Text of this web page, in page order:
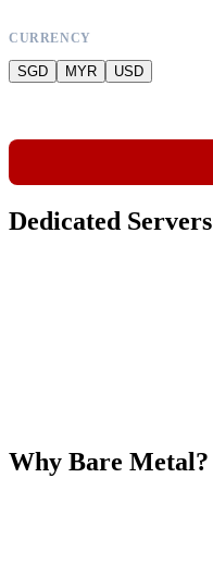
CURRENCY
SGD MYR USD
Dedicated Servers
Why Bare Metal?